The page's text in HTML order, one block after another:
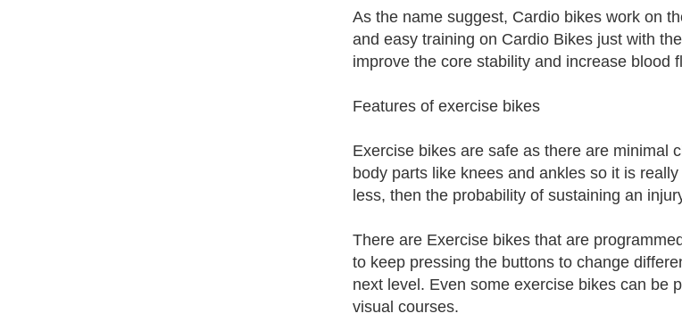
As the name suggest, Cardio bikes work on
and easy training on Cardio Bikes just with
improve the core stability and increase blood
Features of exercise bikes
Exercise bikes are safe as there are minimal
body parts like knees and ankles so it is
less, then the probability of sustaining an
There are Exercise bikes that are
to keep pressing the buttons to change
next level. Even some exercise bikes can be
visual courses.